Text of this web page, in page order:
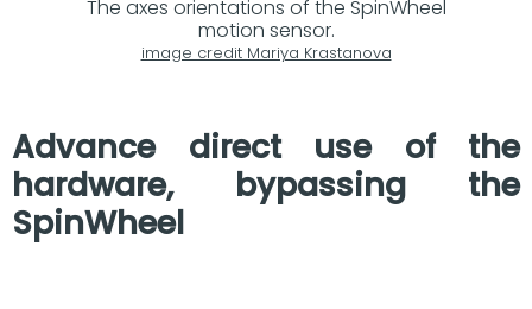
The axes orientations of the SpinWheel
motion sensor.
image credit Mariya Krastanova
Advance direct use of the
hardware, bypassing the
SpinWheel